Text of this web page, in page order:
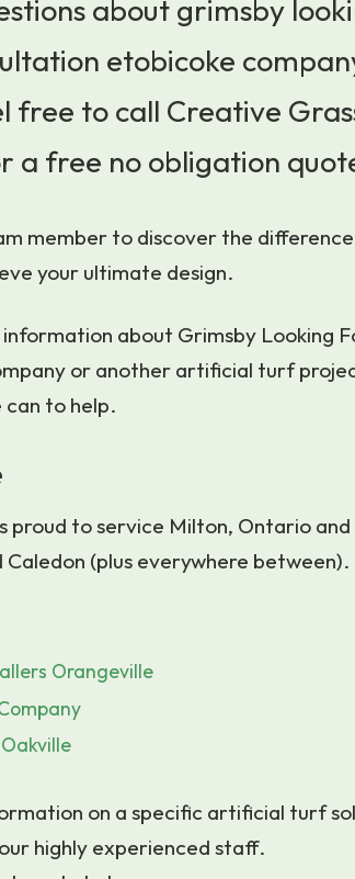
about grimsby
etobicoke
free to call Creative
a free no obligation
member to discover the
your ultimate design.
about Grimsby Looking
or another artificial turf
can to help.
proud to service Milton, Ontario
Caledon (plus everywhere between).
Orangeville
on a specific artificial turf
highly experienced staff.